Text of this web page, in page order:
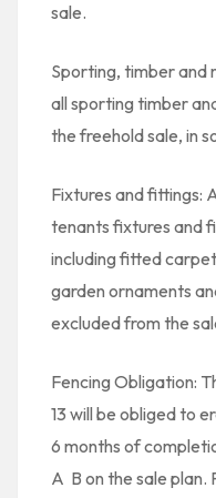
sale.
Sporting, timber and
all sporting timber
the freehold sale, in
Fixtures and fittings:
tenants fixtures and
including fitted
garden ornaments
excluded from the
Fencing Obligation:
13 will be obliged to
6 months of
A  B on the sale